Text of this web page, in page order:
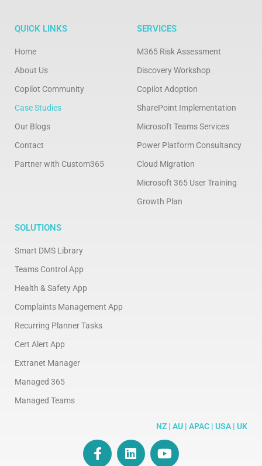
QUICK LINKS
Home
About Us
Copilot Community
Case Studies
Our Blogs
Contact
Partner with Custom365
SERVICES
M365 Risk Assessment
Discovery Workshop
Copilot Adoption
SharePoint Implementation
Microsoft Teams Services
Power Platform Consultancy
Cloud Migration
Microsoft 365 User Training
Growth Plan
SOLUTIONS
Smart DMS Library
Teams Control App
Health & Safety App
Complaints Management App
Recurring Planner Tasks
Cert Alert App
Extranet Manager
Managed 365
Managed Teams
NZ | AU | APAC | USA | UK
F
a
L
i
o